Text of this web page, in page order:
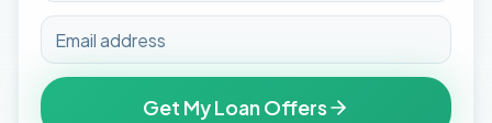
Get My Loan Offers